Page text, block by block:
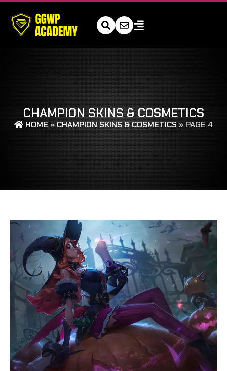
CHAMPION SKINS & COSMETICS
HOME » CHAMPION SKINS & COSMETICS » PAGE 4